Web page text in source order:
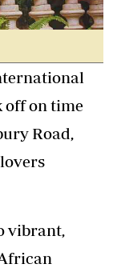
off on time
Road,
vibrant,